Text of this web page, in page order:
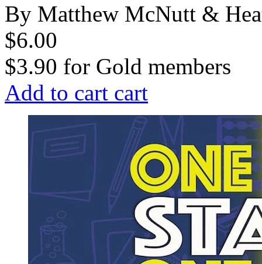
By Matthew McNutt &
$6.00
$3.90 for Gold members
Add to cart cart